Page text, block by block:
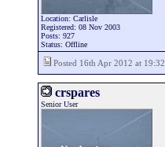
Location: Carlisle
Registered: 08 Nov 2003
Posts: 927
Status: Offline
Posted 16th Apr 2012 at 19:32
crspares
Senior User